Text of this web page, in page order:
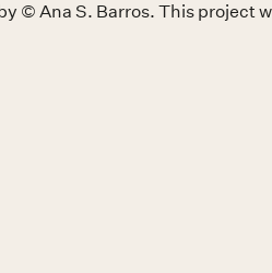
© Ana S. Barros. This project